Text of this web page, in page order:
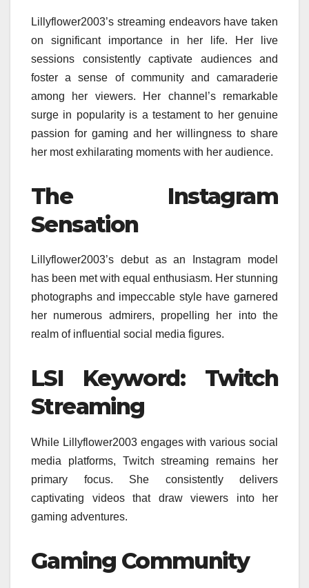
Lillyflower2003’s streaming endeavors have taken
on significant importance in her life. Her live
sessions consistently captivate audiences and
foster a sense of community and camaraderie
among her viewers. Her channel’s remarkable
surge in popularity is a testament to her genuine
passion for gaming and her willingness to share
her most exhilarating moments with her audience.
The Instagram
Sensation
Lillyflower2003’s debut as an Instagram model
has been met with equal enthusiasm. Her stunning
photographs and impeccable style have garnered
her numerous admirers, propelling her into the
realm of influential social media figures.
LSI Keyword: Twitch
Streaming
While Lillyflower2003 engages with various social
media platforms, Twitch streaming remains her
primary focus. She consistently delivers
captivating videos that draw viewers into her
gaming adventures.
Gaming Community